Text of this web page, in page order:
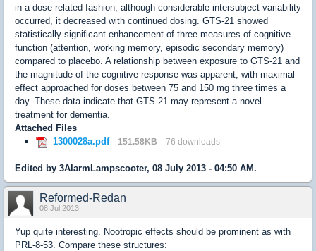
in a dose-related fashion; although considerable intersubject variability
occurred, it decreased with continued dosing. GTS-21 showed
statistically significant enhancement of three measures of cognitive
function (attention, working memory, episodic secondary memory)
compared to placebo. A relationship between exposure to GTS-21 and
the magnitude of the cognitive response was apparent, with maximal
effect approached for doses between 75 and 150 mg three times a
day. These data indicate that GTS-21 may represent a novel
treatment for dementia.
Attached Files
1300028a.pdf
151.58KB 76 downloads
Edited by 3AlarmLampscooter, 08 July 2013 - 04:50 AM.
Reformed-Redan
08 Jul 2013
Yup quite interesting. Nootropic effects should be prominent as with
PRL-8-53. Compare these structures: